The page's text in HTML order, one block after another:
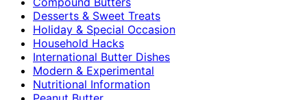
Desserts & Sweet Treats
Holiday & Special Occasion
Household Hacks
International Butter Dishes
Modern & Experimental
Nutritional Information